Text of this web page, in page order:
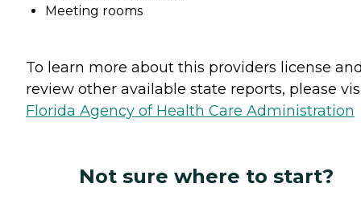
Meeting rooms
To learn more about this providers license
review other available state reports, please
Florida Agency of Health Care Administration
Not sure where to start?